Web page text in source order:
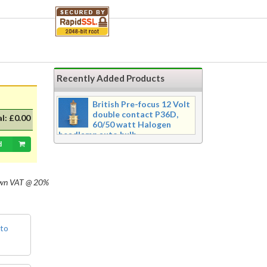
£0.00
VAT @ 20%
handle. Chrome plate finish
Recently Added Products
British Pre-focus 12 Volt
double contact P36D,
60/50 watt Halogen
headlamp auto bulb
Pre-focus type 12 volt double